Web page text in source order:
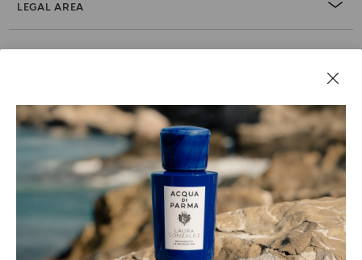
LEGAL AREA